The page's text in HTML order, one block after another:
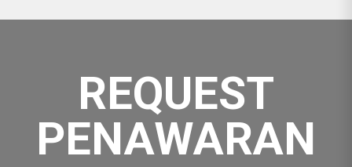
REQUEST
PENAWARAN